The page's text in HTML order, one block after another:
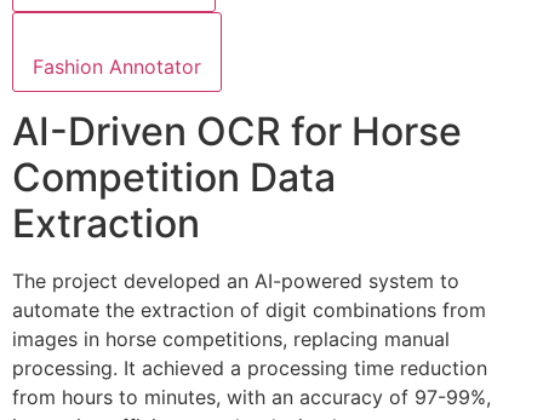
Fashion Annotator
AI-Driven OCR for Horse
Competition Data
Extraction
The project developed an AI-powered system to
automate the extraction of digit combinations from
images in horse competitions, replacing manual
processing. It achieved a processing time reduction
from hours to minutes, with an accuracy of 97-99%,